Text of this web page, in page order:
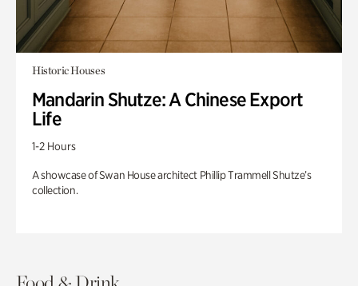
Historic Houses
Mandarin Shutze: A Chinese Export
Life
1-2 Hours
A showcase of Swan House architect Phillip Trammell Shutze’s
collection.